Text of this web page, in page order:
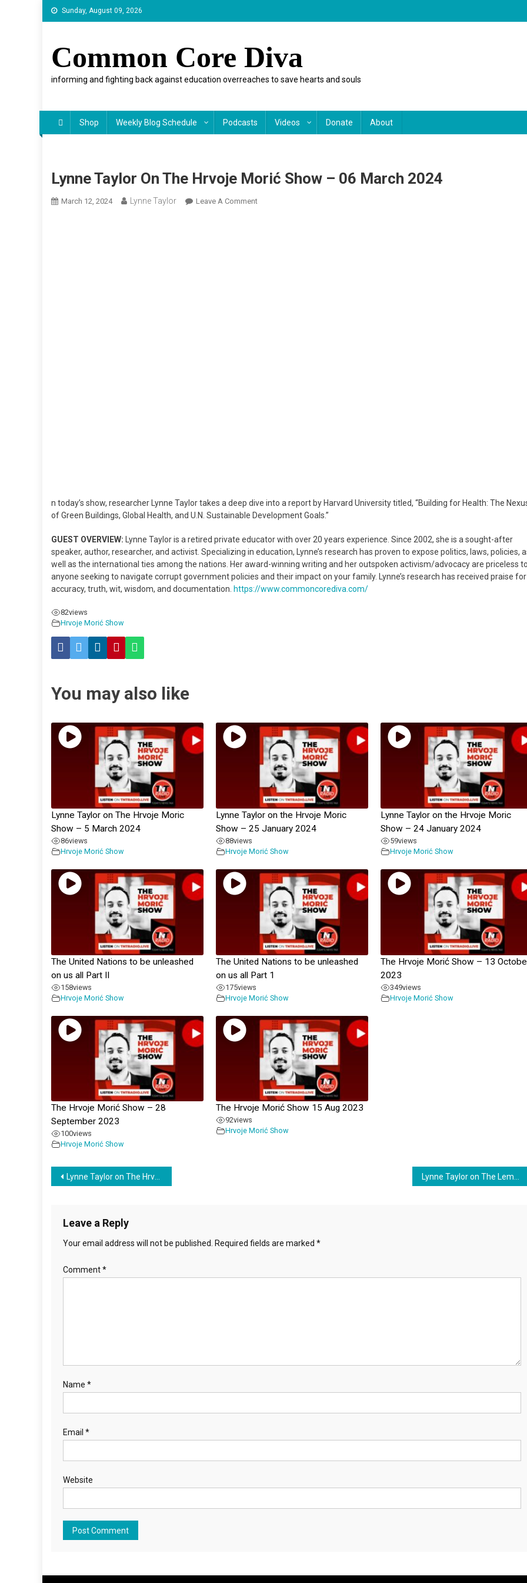
Skip
to
Sunday, August 09, 2026
Common Core Diva
informing and fighting back against education overreaches to save hearts and souls
Shop Weekly Blog Schedule Podcasts Videos Donate About
Lynne Taylor On The Hrvoje Morić Show – 06 March 2024
March 12, 2024 Lynne Taylor Leave A CommentOn
n today’s show, researcher Lynne Taylor takes a deep dive into a report by Harvard University titled, “Building for Health: The
of Green Buildings, Global Health, and U.N. Sustainable Development Goals.”
GUEST OVERVIEW: Lynne Taylor is a retired private educator with over 20 years experience. Since 2002, she is a sought-after
speaker, author, researcher, and activist. Specializing in education, Lynne’s research has proven to expose politics, laws, policies,
well as the international ties among the nations. Her award-winning writing and her outspoken activism/advocacy are priceless
anyone seeking to navigate corrupt government policies and their impact on your family. Lynne’s research has received praise for
accuracy, truth, wit, wisdom, and documentation. https://www.commoncorediva.com/
82views
Hrvoje Morić Show
You may also like
Lynne Taylor on The Hrvoje Moric
Show – 5 March 2024
86views
Hrvoje Morić Show
Lynne Taylor on the Hrvoje Moric
Show – 25 January 2024
88views
Hrvoje Morić Show
Lynne Taylor on the Hrvoje Moric
Show – 24 January 2024
59views
Hrvoje Morić Show
The United Nations to be unleashed
on us all Part II
158views
Hrvoje Morić Show
The United Nations to be unleashed
on us all Part 1
175views
Hrvoje Morić Show
The Hrvoje Morić Show – 13
2023
349views
Hrvoje Morić Show
The Hrvoje Morić Show – 28
September 2023
100views
Hrvoje Morić Show
The Hrvoje Morić Show 15 Aug 2023
92views
Hrvoje Morić Show
Post
Lynne Taylor on The Hrvoje Moric Show – 5 March 2024 Lynne Taylor on The Lembit Öpik Show – 23 March 2024
Leave a Reply
Your email address will not be published. Required fields are marked *
Comment*
Name *
Email *
Website